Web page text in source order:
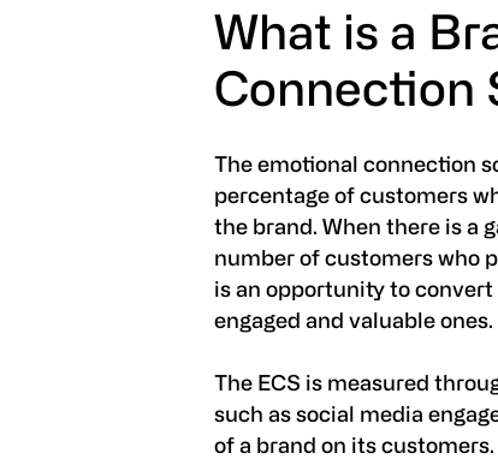
What is a
Connection
The emotional connection
percentage of customers
the brand. When there is a
number of customers who
is an opportunity to
engaged and valuable ones.
The ECS is measured
such as social media
of a brand on its